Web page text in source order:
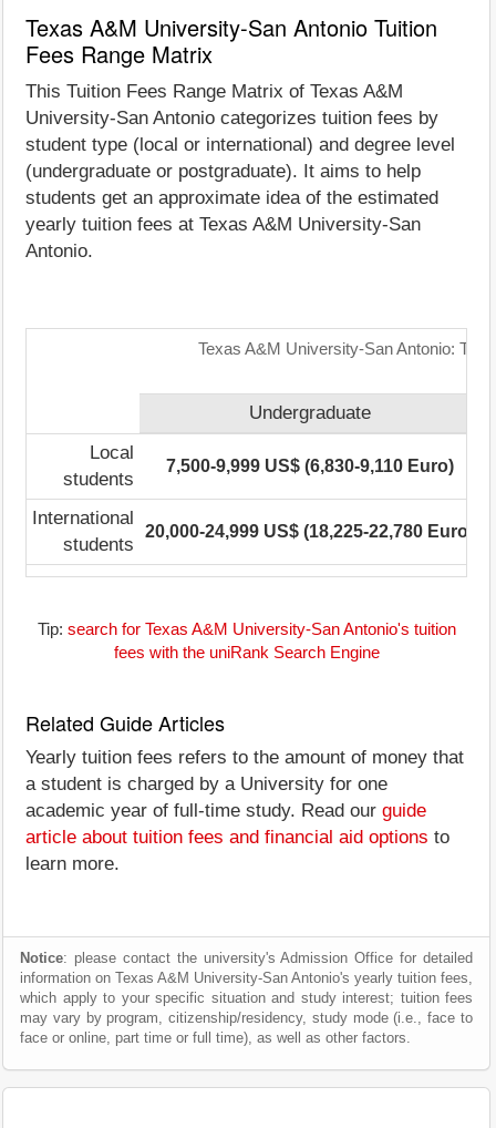
Texas A&M University-San Antonio Tuition
Fees Range Matrix
This Tuition Fees Range Matrix of Texas A&M
University-San Antonio categorizes tuition fees by
student type (local or international) and degree level
(undergraduate or postgraduate). It aims to help
students get an approximate idea of the estimated
yearly tuition fees at Texas A&M University-San
Antonio.
Texas A&M University-San Antonio:
Undergraduate
Local
students
7,500-9,999 US$ (6,830-9,110 Euro)
International
students
20,000-24,999 US$ (18,225-22,780 Euro)
Tip: search for Texas A&M University-San Antonio's tuition
fees with the uniRank Search Engine
Related Guide Articles
Yearly tuition fees refers to the amount of money that
a student is charged by a University for one
academic year of full-time study. Read our guide
article about tuition fees and financial aid options to
learn more.
Notice: please contact the university's Admission Office for detailed
information on Texas A&M University-San Antonio's yearly tuition fees,
which apply to your specific situation and study interest; tuition fees
may vary by program, citizenship/residency, study mode (i.e., face to
face or online, part time or full time), as well as other factors.